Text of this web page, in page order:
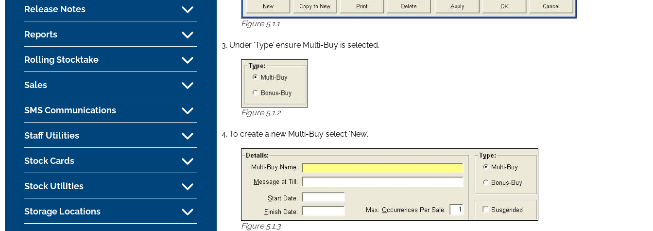
Release Notes
Reports
Rolling Stocktake
Sales
SMS Communications
Staff Utilities
Stock Cards
Stock Utilities
Storage Locations
Figure 5.1.1
3. Under ‘Type’ ensure Multi-Buy is selected.
Figure 5.1.2
4. To create a new Multi-Buy select ‘New’.
Figure 5.1.3